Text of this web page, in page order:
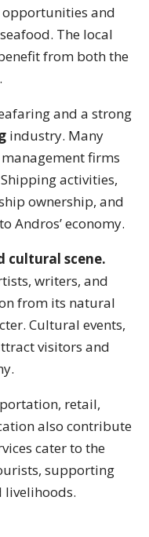
and
The local
from both the
and a strong
industry. Many
firms
activities,
ownership, and
Andros’ economy.
cultural scene.
writers, and
from its natural
Cultural events,
visitors and
retail,
also contribute
cater to the
supporting
livelihoods.